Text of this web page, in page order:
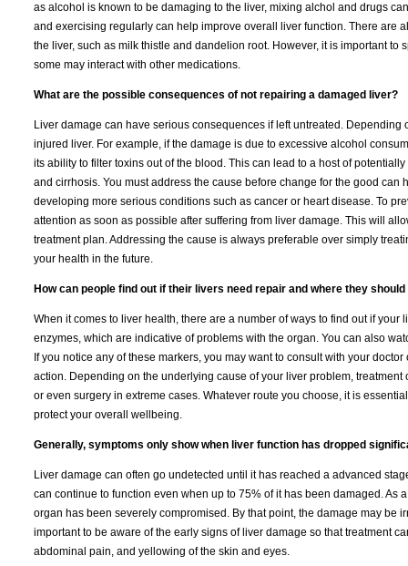
as alcohol is known to be damaging to the liver, mixing alchol and drugs
and exercising regularly can help improve overall liver function. There are
the liver, such as milk thistle and dandelion root. However, it is important
some may interact with other medications.
What are the possible consequences of not repairing a damaged liver?
Liver damage can have serious consequences if left untreated.
injured liver. For example, if the damage is due to excessive alcohol
its ability to filter toxins out of the blood. This can lead to a host of
and cirrhosis. You must address the cause before change for the good
developing more serious conditions such as cancer or heart disease. To
attention as soon as possible after suffering from liver damage. This will
treatment plan. Addressing the cause is always preferable over simply
your health in the future.
How can people find out if their livers need repair and where they
When it comes to liver health, there are a number of ways to find out if
enzymes, which are indicative of problems with the organ. You can also
If you notice any of these markers, you may want to consult with your
action. Depending on the underlying cause of your liver problem,
or even surgery in extreme cases. Whatever route you choose, it is
protect your overall wellbeing.
Generally, symptoms only show when liver function has dropped
Liver damage can often go undetected until it has reached a advanced
can continue to function even when up to 75% of it has been damaged.
organ has been severely compromised. By that point, the damage may
important to be aware of the early signs of liver damage so that treatment
abdominal pain, and yellowing of the skin and eyes.